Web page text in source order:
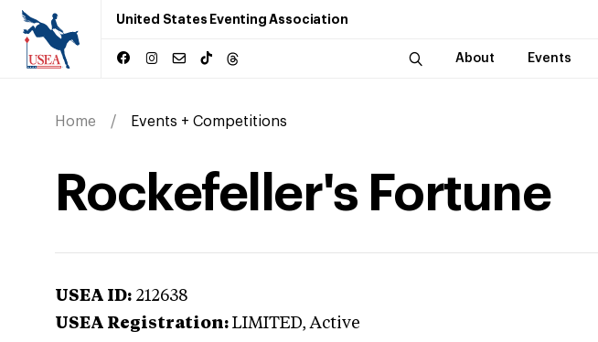
United States Eventing Association
About Events
Home Events + Competitions
Rockefeller's Fortune
USEA ID: 212638
USEA Registration: LIMITED, Active